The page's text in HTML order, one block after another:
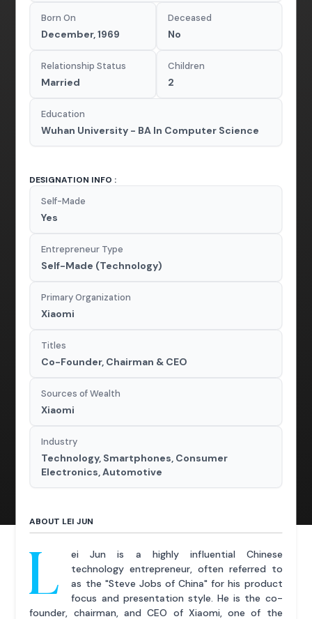
Born On
December, 1969
Deceased
No
Relationship Status
Married
Children
2
Education
Wuhan University - BA In Computer Science
DESIGNATION INFO :
Self-Made
Yes
Entrepreneur Type
Self-Made (Technology)
Primary Organization
Xiaomi
Titles
Co-Founder, Chairman & CEO
Sources of Wealth
Xiaomi
Industry
Technology, Smartphones, Consumer
Electronics, Automotive
ABOUT LEI JUN
L
ei Jun is a highly influential Chinese
technology entrepreneur, often referred to
as the "Steve Jobs of China" for his product
focus and presentation style. He is the co-
founder, chairman, and CEO of Xiaomi, one of the